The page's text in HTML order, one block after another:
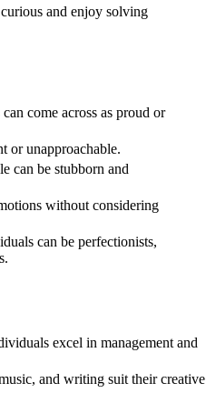
and enjoy solving
come across as proud or
or unapproachable.
can be stubborn and
without considering
can be perfectionists,
excel in management and
and writing suit their creative